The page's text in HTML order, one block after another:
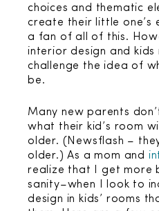
choices and thematic
create their little one’s
a fan of all of this.
interior design and
challenge the idea of
be.
Many new parents
what their kid’s room
older. (Newsflash –
older.) As a mom and
realize that I get more
sanity–when I look to
design in kids’ rooms